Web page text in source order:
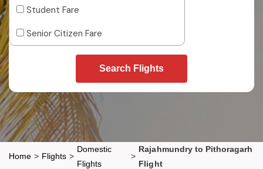
Student Fare
Senior Citizen Fare
Search Flights
Home > Flights >
Domestic
Flights
>
Rajahmundry to Pithoragarh
Flight